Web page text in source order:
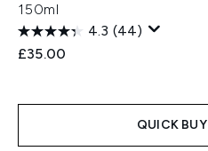
150ml
4.3 (44)
£35.00
QUICK BUY